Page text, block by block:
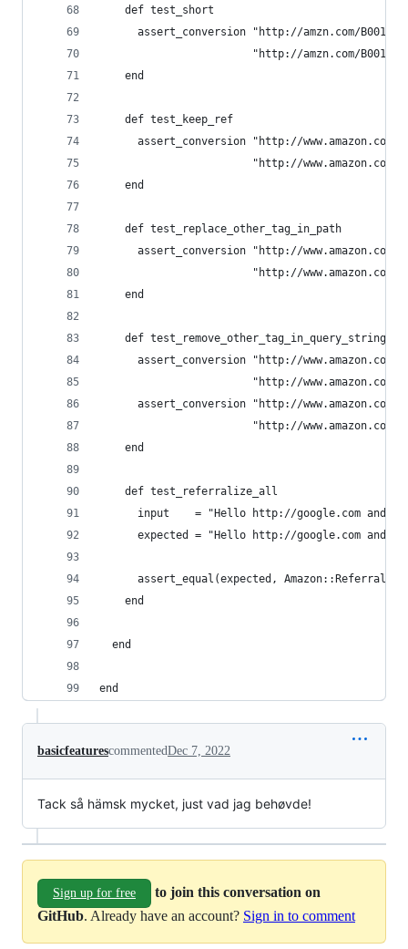
    def test_short
assert_conversion "http://amzn.com/
"http://amzn.com/
    end
    def test_keep_ref
assert_conversion "http://www.amazon.com/
"http://www.amazon.com/
    end
    def test_replace_other_tag_in_path
assert_conversion "http://www.amazon.com/
"http://www.amazon.com/
    end
    def test_remove_other_tag_in_query_string
assert_conversion "http://www.amazon.com/
"http://www.amazon.com/
assert_conversion "http://
"http://
    end
    def test_referralize_all
input    = "Hello http://google.com and
expected = "Hello http://google.com and
assert_equal(expected,
    end
  end
end
basicfeaturescommentedDec 7, 2022
Tack så hämsk mycket, just vad jag behøvde!
Sign up for free
to join this conversation on
GitHub. Already have an account? Sign in to comment